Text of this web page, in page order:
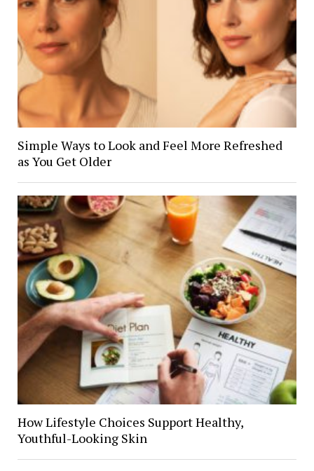
Simple Ways to Look and Feel More Refreshed
as You Get Older
How Lifestyle Choices Support Healthy,
Youthful-Looking Skin